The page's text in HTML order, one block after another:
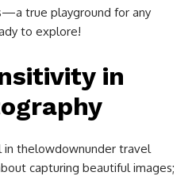
true playground for any
to explore!
in
in thelowdownunder travel
capturing beautiful images;